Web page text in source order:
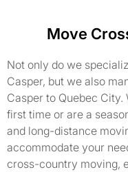
Move
Not only do we
Casper, but we also
Casper to Quebec
first time or are a
and long-distance
accommodate your
cross-country moving,